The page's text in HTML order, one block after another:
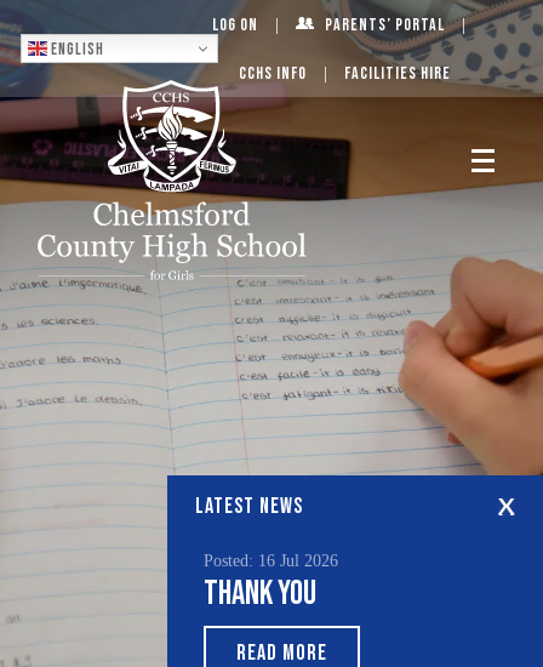
English
Log On Parents’ Portal
CCHS Info Facilities Hire
LATEST NEWS
Posted: 16 Jul 2026
Thank You
READ MORE